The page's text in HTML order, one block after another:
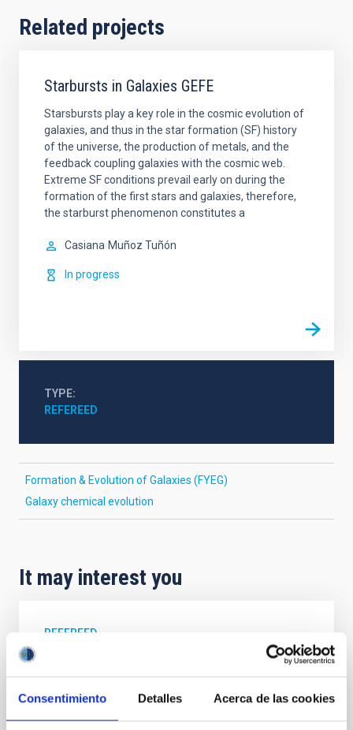
Consentimiento Detalles Acerca de las cookies
Related projects
Starbursts in Galaxies GEFE
Starsbursts play a key role in the cosmic evolution of
galaxies, and thus in the star formation (SF) history
of the universe, the production of metals, and the
feedback coupling galaxies with the cosmic web.
Extreme SF conditions prevail early on during the
formation of the first stars and galaxies, therefore,
the starburst phenomenon constitutes a
Casiana Muñoz Tuñón
In progress
TYPE
REFEREED
Formation & Evolution of Galaxies (FYEG)
Galaxy chemical evolution
It may interest you
REFEREED
XRISM reveals a variable, multi-phase
outflow-inflow structure during the 2024 X-
ray obscured outburst of black hole
transient V4641 Sgr